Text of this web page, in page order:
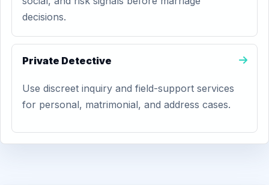
decisions.
Private Detective
Use discreet inquiry and field-support services
for personal, matrimonial, and address cases.